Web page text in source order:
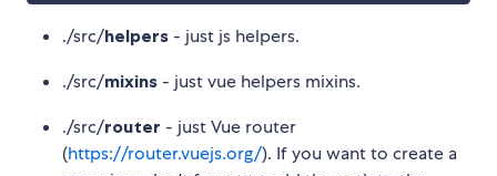
./src/helpers - just js helpers.
./src/mixins - just vue helpers mixins.
./src/router - just Vue router
(https://router.vuejs.org/). If you want to create a